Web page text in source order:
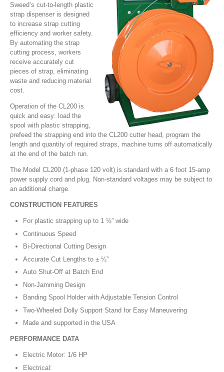
Sweed’s cut-to-length plastic
strap dispenser is designed
to increase strap cutting
efficiency and worker safety.
By automating the strap
cutting process, workers
receive accurately cut
pieces of strap, eliminating
waste and reducing material
cost.
Operation of the CL200 is
quick and easy: load the
spool with plastic strapping,
prefeed the strapping end into the CL200 cutter head, program the
length and quantity of required straps, machine turns off automatically
at the end of the batch run.
The Model CL200 (1-phase 120 volt) is standard with a 6 foot 15-amp
power supply cord and plug. Non-standard voltages may be subject to
an additional charge.
CONSTRUCTION FEATURES
For plastic strapping up to 1 ½” wide
Continuous Speed
Bi-Directional Cutting Design
Accurate Cut Lengths to ± ¼”
Auto Shut-Off at Batch End
Non-Jamming Design
Banding Spool Holder with Adjustable Tension Control
Two-Wheeled Dolly Support Stand for Easy Maneuvering
Made and supported in the USA
PERFORMANCE DATA
Electric Motor: 1/6 HP
Electrical: